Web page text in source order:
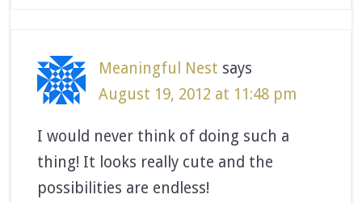
Meaningful Nest says
August 19, 2012 at 11:48 pm
I would never think of doing such a
thing! It looks really cute and the
possibilities are endless!